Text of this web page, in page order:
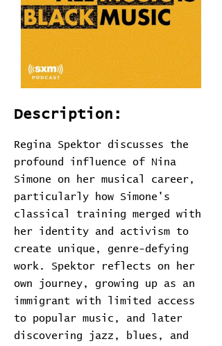
Description:
Regina Spektor discusses the
profound influence of Nina
Simone on her musical career,
particularly how Simone's
classical training merged with
her identity and activism to
create unique, genre-defying
work. Spektor reflects on her
own journey, growing up as an
immigrant with limited access
to popular music, and later
discovering jazz, blues, and